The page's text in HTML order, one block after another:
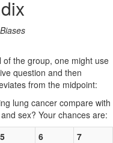
the group, one might use
question and then
from the midpoint:
lung cancer compare with
sex? Your chances are:
5 6
7